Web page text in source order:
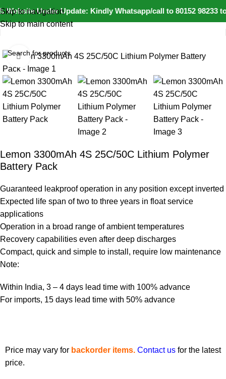
Website Under Update: Kindly Whatsapp/call to 80152
Skip to navigation
Skip to main content
Click to enlarge
Lemon 3300mAh 4S 25C/50C Lithium Polymer
Battery Pack
Guaranteed leakproof operation in any position except inverted
Expected life span of two to three years in float service
applications
Operation in a broad range of ambient temperatures
Recovery capabilities even after deep discharges
Compact, quick and simple to install, require low maintenance
Note:
Within India, 3 – 4 days lead time with 100% advance
For imports, 15 days lead time with 50% advance
Price may vary for backorder items. Contact us for the latest
price.